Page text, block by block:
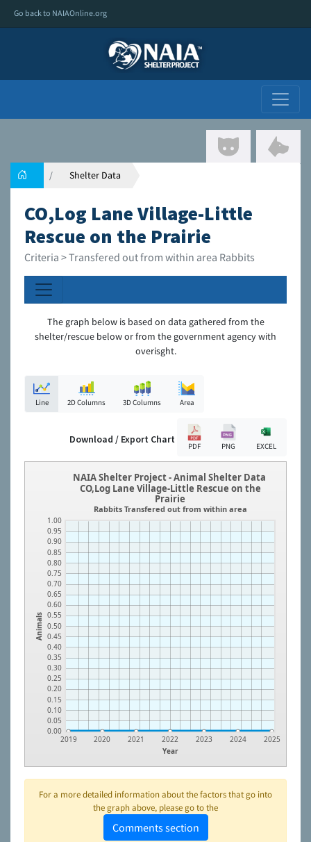
Go back to NAIAOnline.org
Shelter Data
CO,Log Lane Village-Little
Rescue on the Prairie
Criteria > Transfered out from within area Rabbits
The graph below is based on data gathered from the
shelter/rescue below or from the government agency with
overisght.
Line 2D Columns 3D Columns Area
Download / Export Chart
PDF PNG EXCEL
Animals
0.00
0.05
0.10
0.15
0.20
0.25
0.30
0.35
0.40
0.45
0.50
0.55
0.60
0.65
0.70
0.75
0.80
0.85
0.90
0.95
1.00
Year
2019 2020 2021 2022 2023 2024 2025
NAIA Shelter Project - Animal Shelter Data
CO,Log Lane Village-Little Rescue on the
Prairie
Rabbits Transfered out from within area
For a more detailed information about the factors that go into
the graph above, please go to the
Comments section